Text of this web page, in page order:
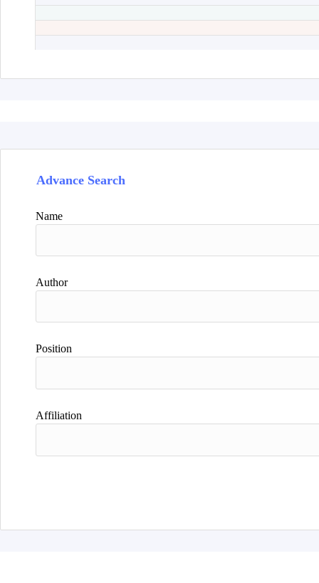
Advance Search
Name
Author
Position
Affiliation